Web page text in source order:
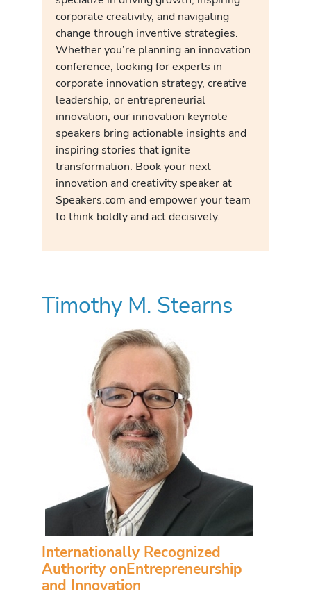
corporate creativity, and navigating
change through inventive strategies.
Whether you’re planning an innovation
conference, looking for experts in
corporate innovation strategy, creative
leadership, or entrepreneurial
innovation, our innovation keynote
speakers bring actionable insights and
inspiring stories that ignite
transformation. Book your next
innovation and creativity speaker at
Speakers.com and empower your team
to think boldly and act decisively.
Timothy M. Stearns
Internationally Recognized
Authority onEntrepreneurship
and Innovation